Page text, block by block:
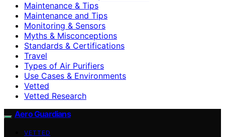
Maintenance & Tips
Maintenance and Tips
Monitoring & Sensors
Myths & Misconceptions
Standards & Certifications
Travel
Types of Air Purifiers
Use Cases & Environments
Vetted
Vetted Research
Aero Guardians
VETTED